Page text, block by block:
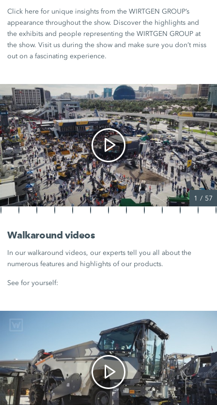
Click here for unique insights from the WIRTGEN GROUP’s
appearance throughout the show. Discover the highlights and
the exhibits and people representing the WIRTGEN GROUP at
the show. Visit us during the show and make sure you don’t miss
out on a fascinating experience.
1 / 57
Walkaround videos
In our walkaround videos, our experts tell you all about the
numerous features and highlights of our products.
See for yourself: